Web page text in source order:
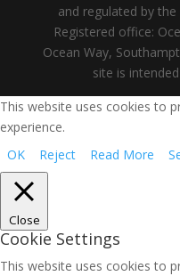
and regulated by
Registered office:
Ocean Way,
site is
This website uses cookies to
experience.
OK
Reject Read More
Close
Cookie Settings
This website uses cookies to